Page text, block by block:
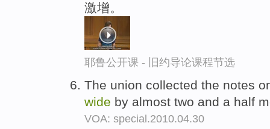
激增。
耶鲁公开课 - 旧约导论课程节选
The union collected the notes
wide by almost two and a half
VOA: special.2010.04.30